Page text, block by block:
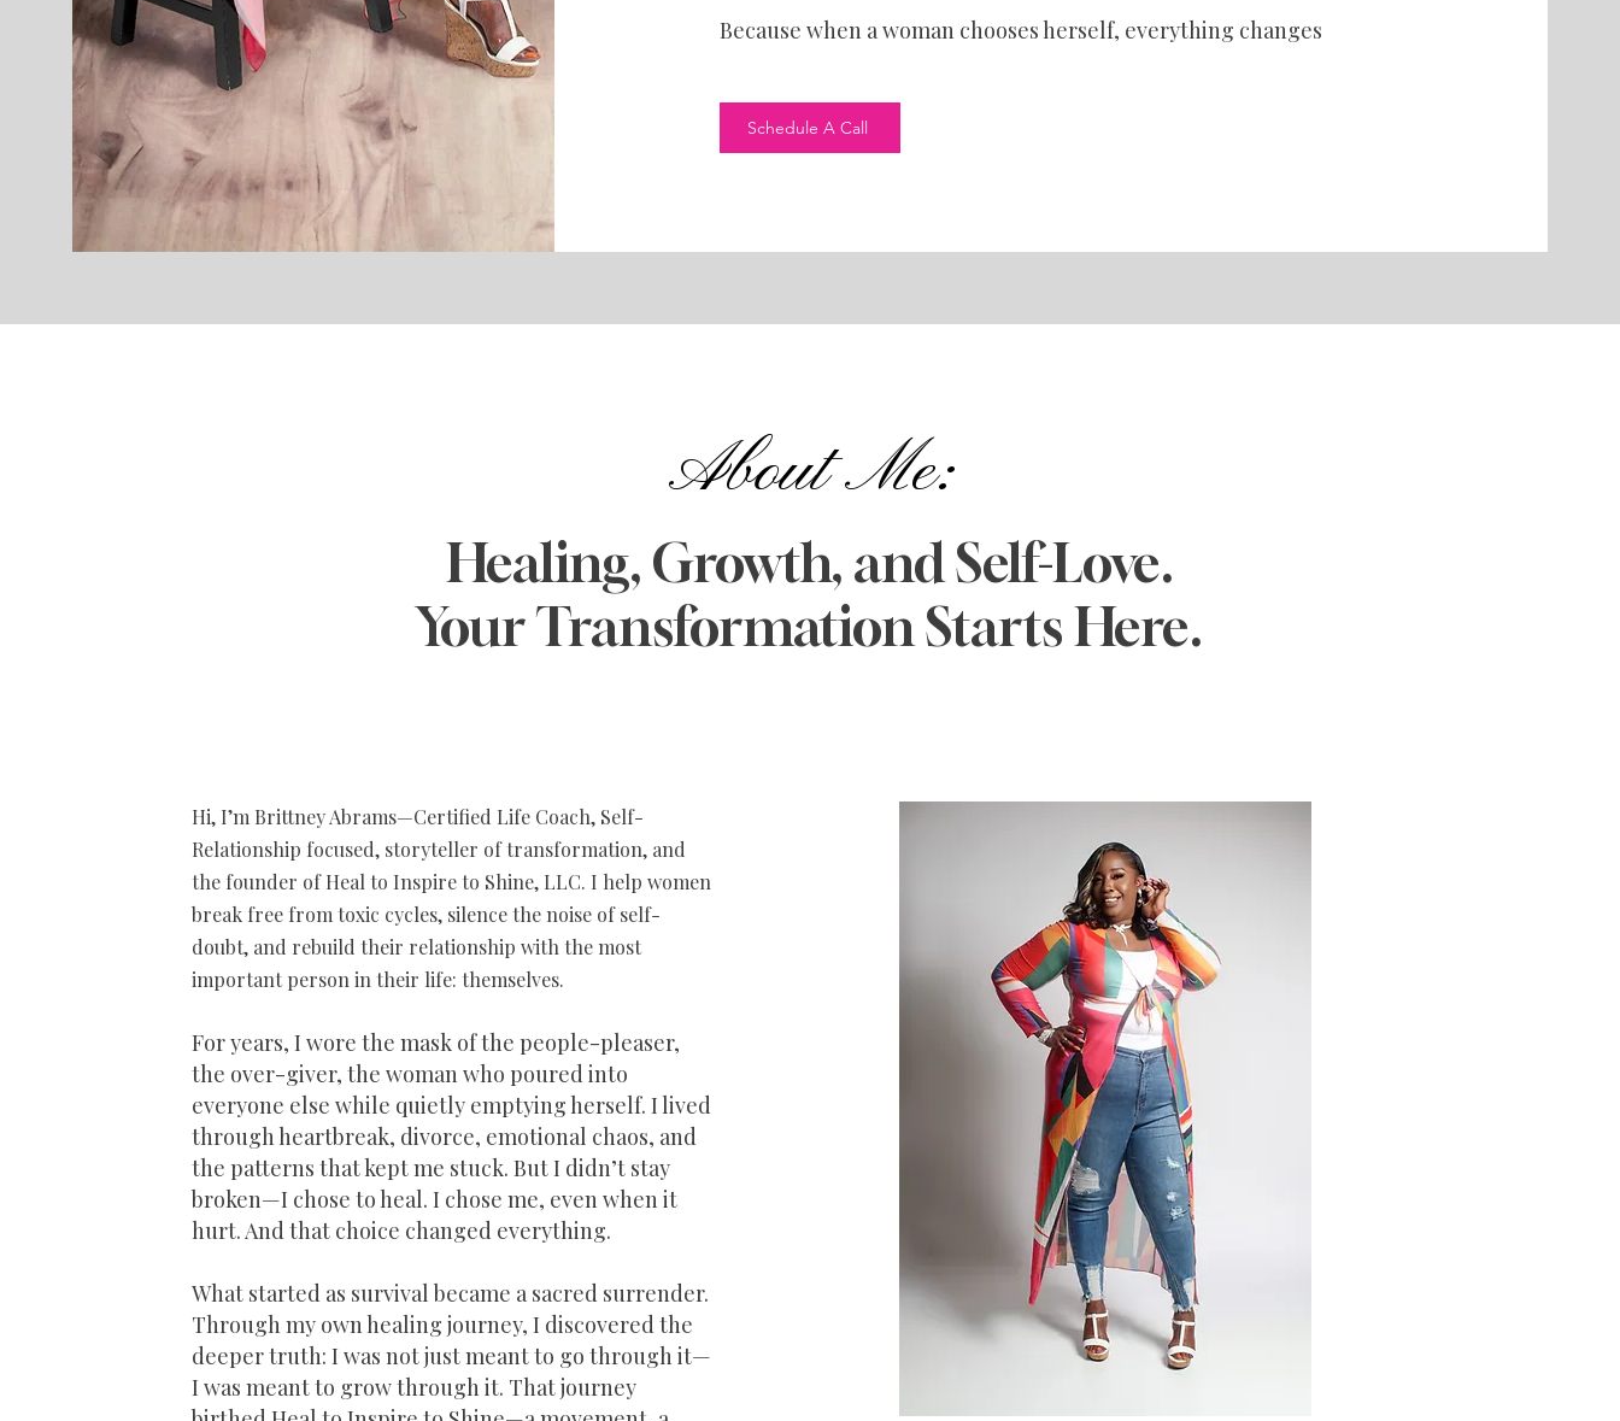
Because when a woman chooses herself, everything changes
Schedule A Call
About Me:
Healing, Growth, and Self-Love.
Your Transformation Starts Here.
​​Hi, I’m Brittney Abrams—Certified Life Coach, Self-
Relationship focused, storyteller of transformation, and
the founder of Heal to Inspire to Shine, LLC. I help women
break free from toxic cycles, silence the noise of self-
doubt, and rebuild their relationship with the most
important person in their life: themselves.
For years, I wore the mask of the people-pleaser,
the over-giver, the woman who poured into
everyone else while quietly emptying herself. I lived
through heartbreak, divorce, emotional chaos, and
the patterns that kept me stuck. But I didn’t stay
broken—I chose to heal. I chose me, even when it
hurt. And that choice changed everything.
What started as survival became a sacred surrender.
Through my own healing journey, I discovered the
deeper truth: I was not just meant to go through it—
I was meant to grow through it. That journey